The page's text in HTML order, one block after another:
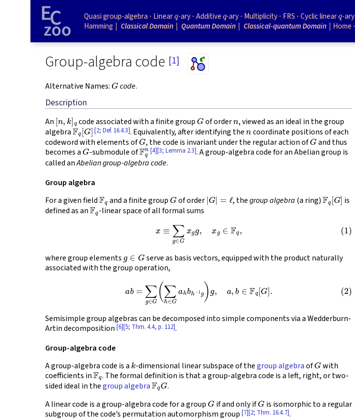
Group-algebra code [1]
Alternative Names: Gcode.
Description
An [ k] code associated with a finite group G of order , viewed as an ideal in the group
algebraFq[G][2; Def. 16.4.3]. Equivalently, after identifying then coordinate positions of each
codeword with elements ofG, the code is invariant under the regular action ofGand thus
becomes aG-submodule ofFqn[4][3; Lemma 2.3]. A group-algebra code for an Abelian group is
called anAbelian group-algebra code.
Group algebra
For a given fieldFq and a finite group Gof order | G|= , thegroup algebra (a ring)Fq [G] is
defined as anFq-linear space of all formal sums
≡∑g ∈ Fq
where group elements
serve as basis vectors, equipped with the product naturally
associated with the group operation,
∈ b
Semisimple group algebras can be decomposed into simple components via a Wedderburn-
Artin decomposition [6][5; Thm. 4.4, p. 112].
Group-algebra code
A group-algebra code is a k -dimensional linear subspace of thegroup algebraof Gwith
coefficients inFq. The formal definition is that a group-algebra code is a left, right, or two-
sided ideal in thegroup algebraFqG.
A linear code is a group-algebra code for a group Gif and only if Gis isomorphic to a regular
subgroup of the code’s permutation automorphism group [7][2; Thm. 16.4.7].
Quasi group-algebra Linear -ary Additive -ary Multiplicity FRS Cyclic linear -ary
Hamming
Classical Domain Quantum Domain Classical-quantum Domain Home